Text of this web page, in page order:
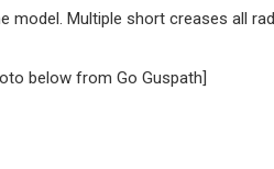
model. Multiple short creases all
below from Go Guspath]